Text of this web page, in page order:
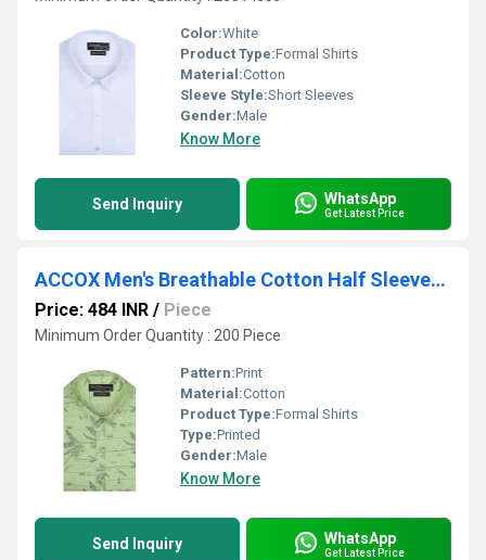
Color:White
Product Type:Formal Shirts
Material:Cotton
Sleeve Style:Short Sleeves
Gender:Male
Know More
Send Inquiry WhatsApp
Get Latest Price
ACCOX Men's Breathable Cotton Half Sleeves Regular Fit Printed Formal Shirt for Men (GCR343)
Price: 484 INR / Piece
Minimum Order Quantity : 200 Piece
Pattern:Print
Material:Cotton
Product Type:Formal Shirts
Type:Printed
Gender:Male
Know More
Send Inquiry WhatsApp
Get Latest Price